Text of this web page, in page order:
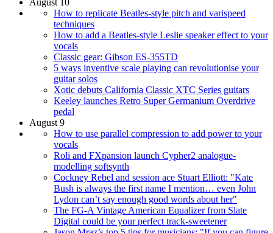
August 10
How to replicate Beatles-style pitch and varispeed
techniques
How to add a Beatles-style Leslie speaker effect to your
vocals
Classic gear: Gibson ES-355TD
5 ways inventive scale playing can revolutionise your
guitar solos
Xotic debuts California Classic XTC Series guitars
Keeley launches Retro Super Germanium Overdrive
pedal
August 9
How to use parallel compression to add power to your
vocals
Roli and FXpansion launch Cypher2 analogue-
modelling softsynth
Cockney Rebel and session ace Stuart Elliott: "Kate
Bush is always the first name I mention… even John
Lydon can’t say enough good words about her"
The FG-A Vintage American Equalizer from Slate
Digital could be your perfect track-sweetener